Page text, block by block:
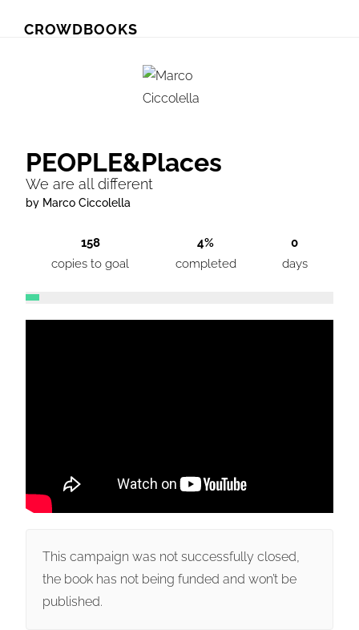
CROWDBOOKS
PEOPLE&Places
We are all different
by Marco Ciccolella
158
copies to goal
4%
completed
0
days
This campaign was not successfully closed,
the book has not being funded and won’t be
published.